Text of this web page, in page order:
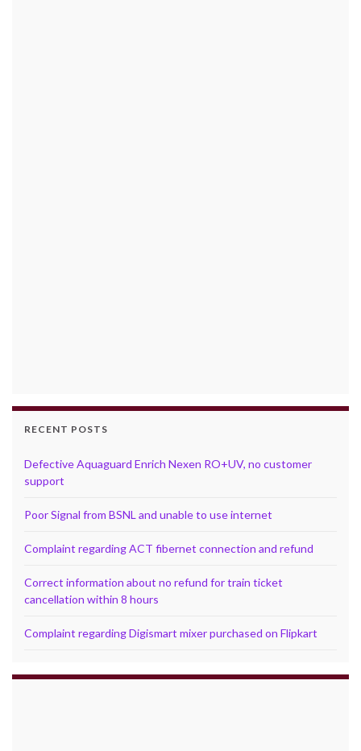
RECENT POSTS
Defective Aquaguard Enrich Nexen RO+UV, no customer
support
Poor Signal from BSNL and unable to use internet
Complaint regarding ACT fibernet connection and refund
Correct information about no refund for train ticket
cancellation within 8 hours
Complaint regarding Digismart mixer purchased on Flipkart